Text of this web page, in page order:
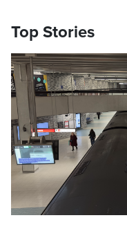
Top Stories